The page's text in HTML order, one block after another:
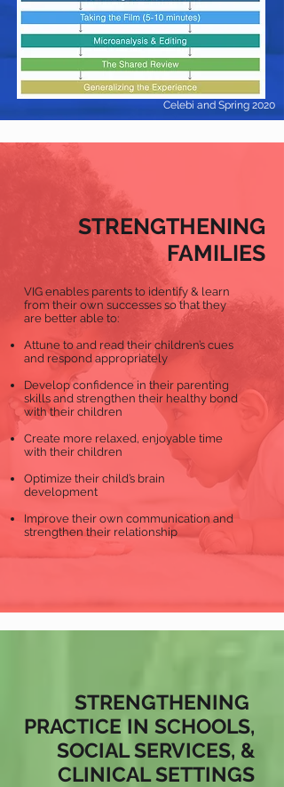
Celebi and Spring 2020
STRENGTHENING
FAMILIES
VIG enables parents to identify & learn
from their own successes so that they
are better able to:
Attune to and read their children’s cues
and respond appropriately
Develop confidence in their parenting
skills and strengthen their healthy bond
with their children
Create more relaxed, enjoyable time
with their children
Optimize their child’s brain
development
Improve their own communication and
strengthen their relationship
STRENGTHENING
PRACTICE IN SCHOOLS,
SOCIAL SERVICES, &
CLINICAL SETTINGS